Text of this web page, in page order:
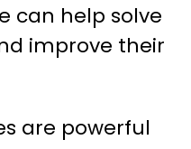
can help solve
improve their
are powerful